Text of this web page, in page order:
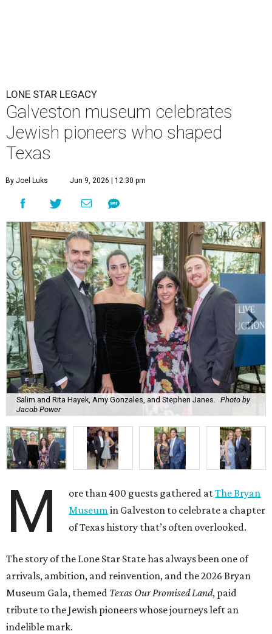
LONE STAR LEGACY
Galveston museum celebrates
Jewish pioneers who shaped
Texas
By Joel Luks Jun 9, 2026 | 12:30 pm
Salim and Rita Hayek, Amy Gonzales, and Stephen Janes. Photo by
Jacob Power
M ore than 400 guests gathered atThe Bryan
Museum in Galveston to celebrate a chapter
of Texas history that’s often overlooked.
The story of the Lone Star State has always been one of
arrivals, ambition, and reinvention, and the 2026 Bryan
Museum Gala, themed Texas Our Promised Land, paid
tribute to the Jewish pioneers whose journeys left an
indelible mark.